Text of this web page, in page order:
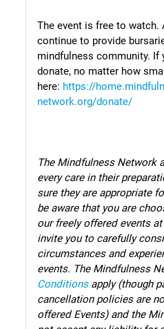
The event is free to watch.
continue to provide
mindfulness community. If
donate, no matter how
here: https://
network.org/donate/
The Mindfulness Network
every care in their
sure they are appropriate
be aware that you are
our freely offered events
invite you to carefully
circumstances and
events. The Mindfulness
Conditionsapply (though
cancellation policies are
offered Events) and the